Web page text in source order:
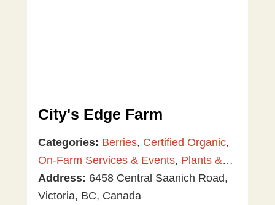
City's Edge Farm
Categories: Berries, Certified Organic,
On-Farm Services & Events, Plants &
Gardening ,Tree & Vine Fruit,
Vegetables
Address: 6458 Central Saanich Road,
Victoria, BC, Canada